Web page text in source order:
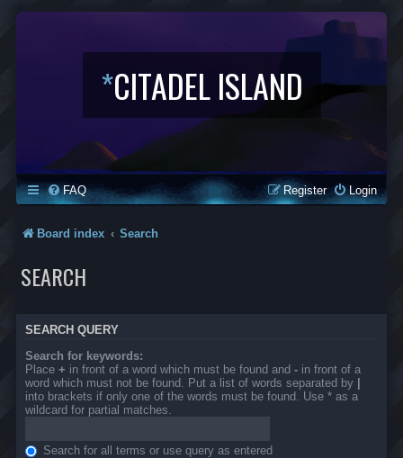
*CITADEL ISLAND
FAQ Login
Register
Board index Search
SEARCH
SEARCH QUERY
Search for keywords:
Place + in front of a word which must be found and - in front of a
word which must not be found. Put a list of words separated by |
into brackets if only one of the words must be found. Use * as a
wildcard for partial matches.
Search for all terms or use query as entered